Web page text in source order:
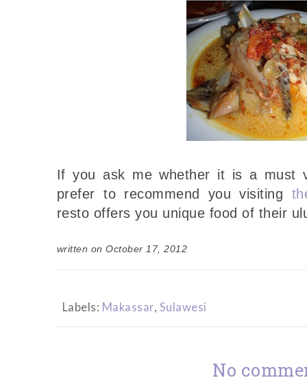
If you ask me whether it is a must
prefer to recommend you visiting
resto offers you unique food of their
written on October 17, 2012
Labels: Makassar, Sulawesi
No